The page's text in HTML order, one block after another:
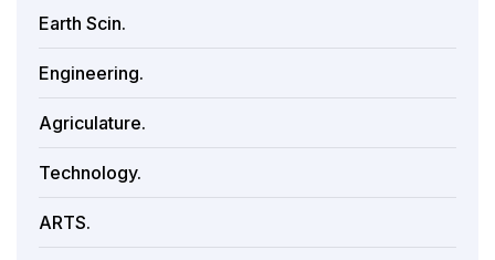
Earth Scin.
Engineering.
Agriculature.
Technology.
ARTS.